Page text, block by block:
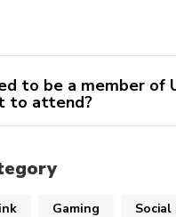
UTS! (If it’s raining,
Feb 16, starting at
to be a member of
to attend?
Gaming